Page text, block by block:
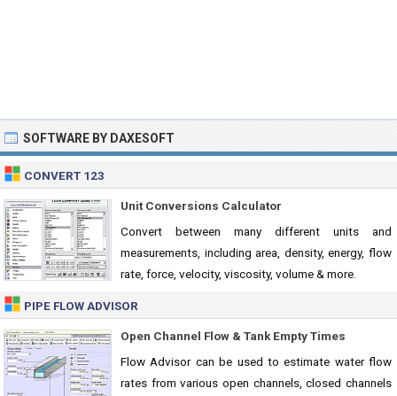
SOFTWARE BY DAXESOFT
CONVERT 123
Unit Conversions Calculator
Convert between many different units and
measurements, including area, density, energy, flow
rate, force, velocity, viscosity, volume & more.
PIPE FLOW ADVISOR
Open Channel Flow & Tank Empty Times
Flow Advisor can be used to estimate water flow
rates from various open channels, closed channels